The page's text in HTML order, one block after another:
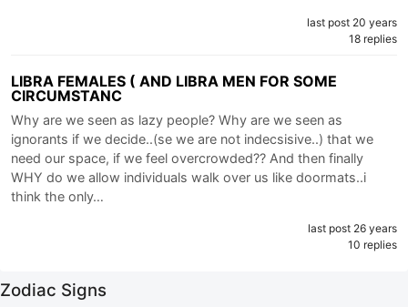
last post 20 years
18 replies
LIBRA FEMALES ( AND LIBRA MEN FOR SOME
CIRCUMSTANC
Why are we seen as lazy people? Why are we seen as
ignorants if we decide..(se we are not indecsisive..) that we
need our space, if we feel overcrowded?? And then finally
WHY do we allow individuals walk over us like doormats..i
think the only…
last post 26 years
10 replies
Zodiac Signs